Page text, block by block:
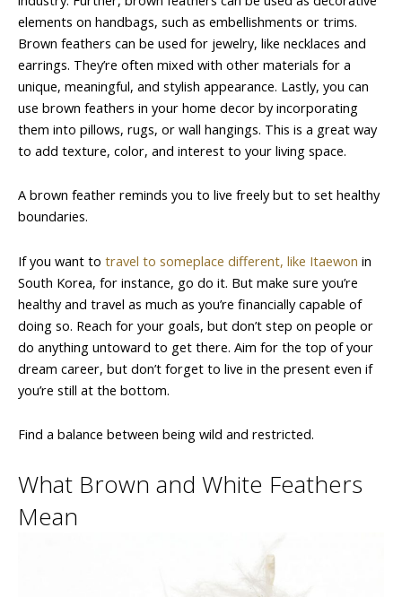
elements on handbags, such as embellishments or trims.
Brown feathers can be used for jewelry, like necklaces and
earrings. They’re often mixed with other materials for a
unique, meaningful, and stylish appearance. Lastly, you can
use brown feathers in your home decor by incorporating
them into pillows, rugs, or wall hangings. This is a great way
to add texture, color, and interest to your living space.
A brown feather reminds you to live freely but to set healthy
boundaries.
If you want to travel to someplace different, like Itaewon in
South Korea, for instance, go do it. But make sure you’re
healthy and travel as much as you’re financially capable of
doing so. Reach for your goals, but don’t step on people or
do anything untoward to get there. Aim for the top of your
dream career, but don’t forget to live in the present even if
you’re still at the bottom.
Find a balance between being wild and restricted.
What Brown and White Feathers
Mean